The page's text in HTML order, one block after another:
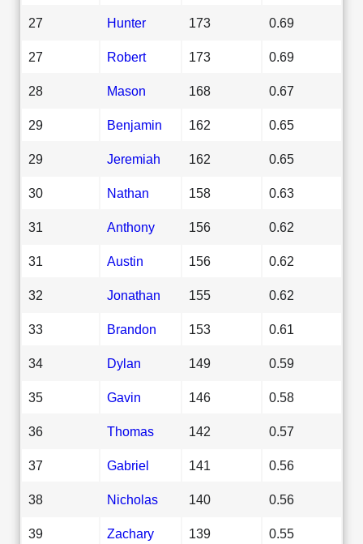
27 Hunter 173 0.69
27 Robert 173 0.69
28 Mason 168 0.67
29 Benjamin 162 0.65
29 Jeremiah 162 0.65
30 Nathan 158 0.63
31 Anthony 156 0.62
31 Austin 156 0.62
32 Jonathan 155 0.62
33 Brandon 153 0.61
34 Dylan 149 0.59
35 Gavin 146 0.58
36 Thomas 142 0.57
37 Gabriel 141 0.56
38 Nicholas 140 0.56
39 Zachary 139 0.55